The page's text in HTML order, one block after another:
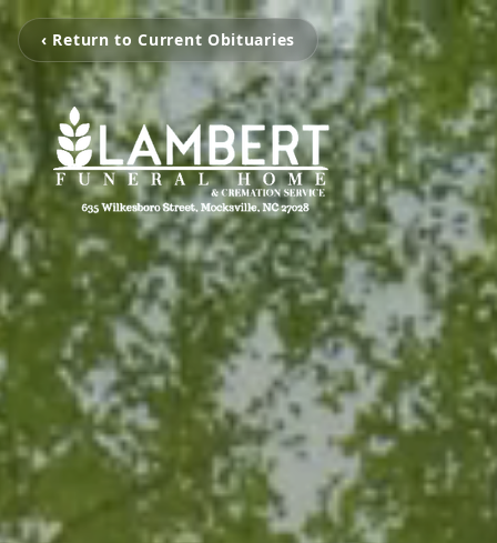
‹ Return to Current Obituaries